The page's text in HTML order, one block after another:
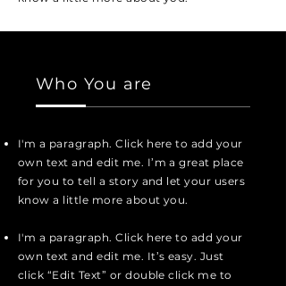
Who You are
I'm a paragraph. Click here to add your
own text and edit me. I’m a great place
for you to tell a story and let your users
know a little more about you.
I'm a paragraph. Click here to add your
own text and edit me. It’s easy. Just
click “Edit Text” or double click me to